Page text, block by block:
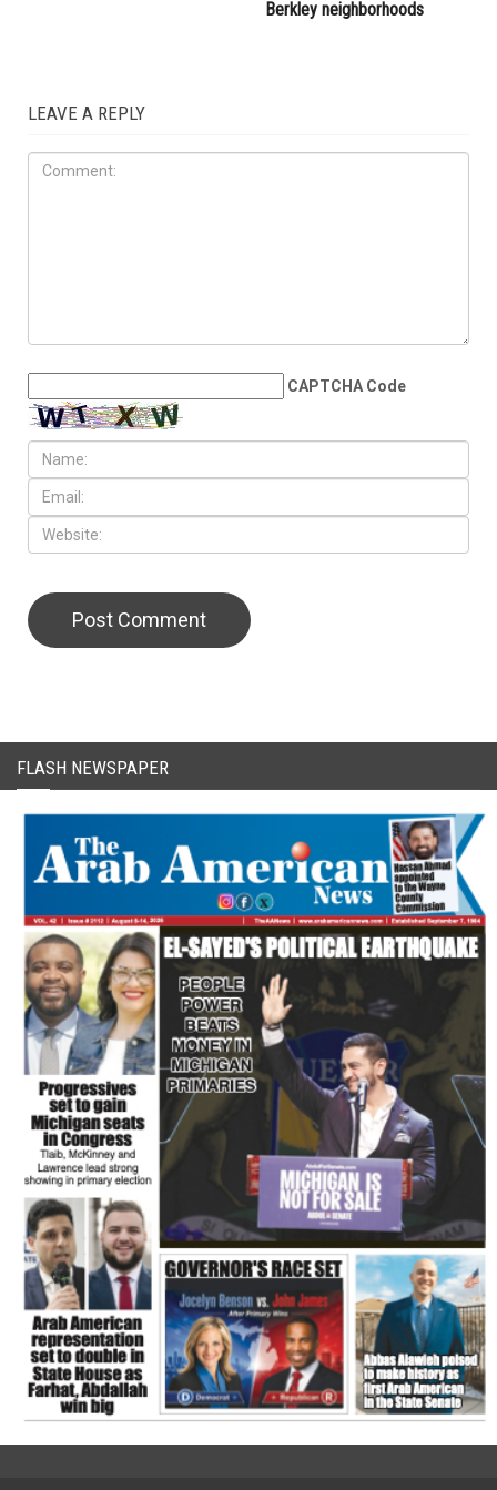
Berkley neighborhoods
LEAVE A REPLY
CAPTCHA Code
FLASH NEWSPAPER